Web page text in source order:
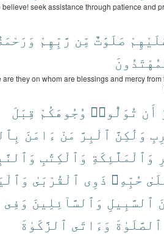
believe! seek assistance through patience and
صَلَوَٰتٌ مِّن رَّبِّهِمْ
are they on whom are blessings and mercy
أَن تُوَلُّوا۟ وُجُوهَكُمْ قِبَلَ
وَلَٰكِنَّ ٱلْبِرَّ مَنْ ءَامَنَ
وَٱلْمَلَٰٓئِكَةِ وَٱلْكِتَٰبِ
حُبِّهِۦ ذَوِى ٱلْقُرْبَىٰ
ٱلسَّبِيلِ وَٱلسَّآئِلِينَ وَفِى
ٱلصَّلَوٰةَ وَءَاتَى ٱلزَّكَوٰةَ